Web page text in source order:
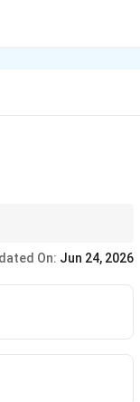
On: Jun 24, 2026